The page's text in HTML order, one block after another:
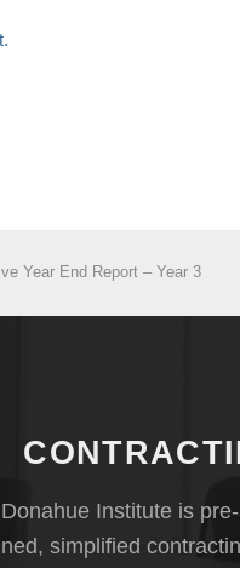
Year End Report – Year 3
Institute is
simplified